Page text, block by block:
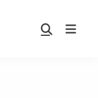
Show